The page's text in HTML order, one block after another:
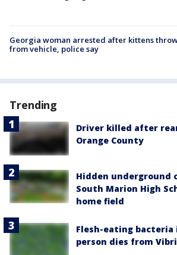
Georgia woman arrested after kittens
from vehicle, police say
Trending
Driver killed after
Orange County
Hidden underground
South Marion High
home field
Flesh-eating bacteria
person dies from